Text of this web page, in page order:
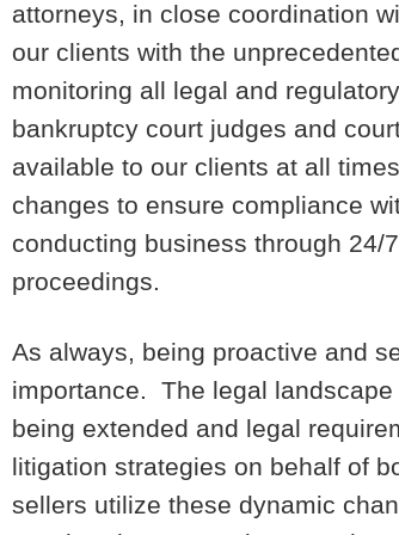
attorneys, in close coordination
our clients with the
monitoring all legal and
bankruptcy court judges and
available to our clients at all
changes to ensure compliance
conducting business through 24/
proceedings.
As always, being proactive and
importance. The legal
being extended and legal
litigation strategies on behalf of
sellers utilize these dynamic